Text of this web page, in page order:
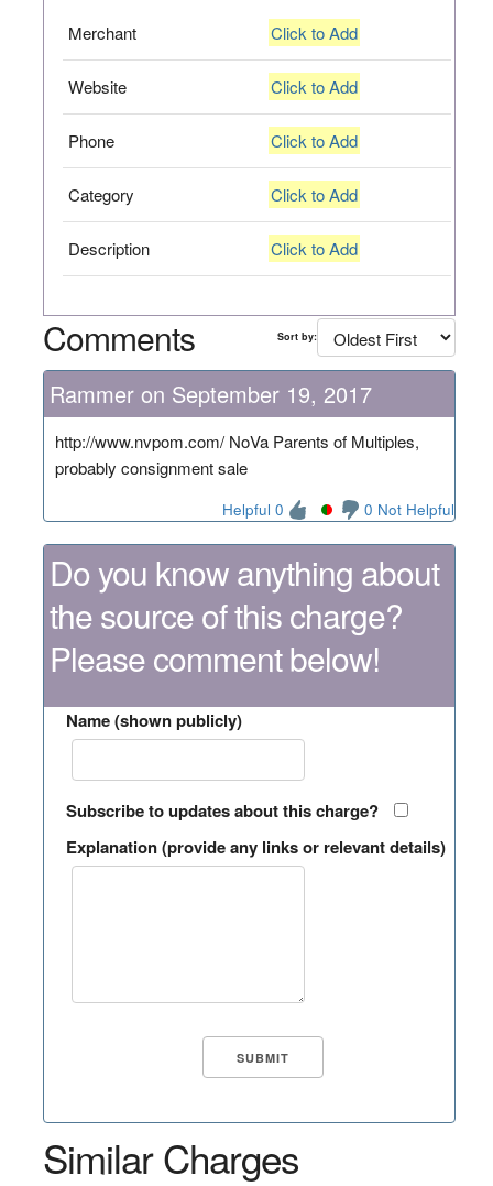
Merchant Click to Add
Website Click to Add
Phone Click to Add
Category Click to Add
Description Click to Add
Comments Sort by:
Rammer on September 19, 2017
http://www.nvpom.com/ NoVa Parents of Multiples,
probably consignment sale
Helpful 0 0 Not Helpful
Do you know anything about
the source of this charge?
Please comment below!
Name (shown publicly)
Subscribe to updates about this charge?
Explanation (provide any links or relevant details)
Similar Charges